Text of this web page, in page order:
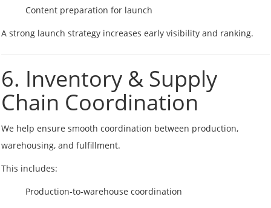
Content preparation for launch
A strong launch strategy increases early visibility and ranking.
6. Inventory & Supply
Chain Coordination
We help ensure smooth coordination between production,
warehousing, and fulfillment.
This includes:
Production-to-warehouse coordination